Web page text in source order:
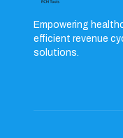
Empowering
efficient revenue
solutions.